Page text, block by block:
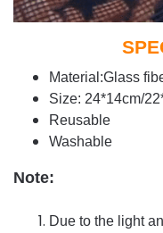
Material:Glass
Size: 24*14cm/
Reusable
Washable
Note:
Due to the light